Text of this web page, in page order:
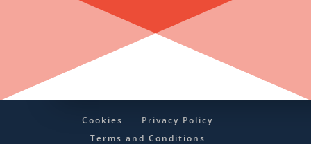
Cookies
Privacy Policy
Terms and Conditions